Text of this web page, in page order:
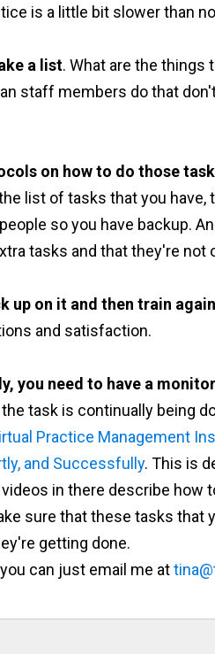
is a little bit slower than
a list. What are the things
staff members do that
on how to do those
list of tasks that you
so you have backup.
tasks and that they're not
up on it and then train again
and satisfaction.
you need to have a
task is continually being
Practice Management
and Successfully. This is
in there describe how
sure that these tasks that
getting done.
can just email me at